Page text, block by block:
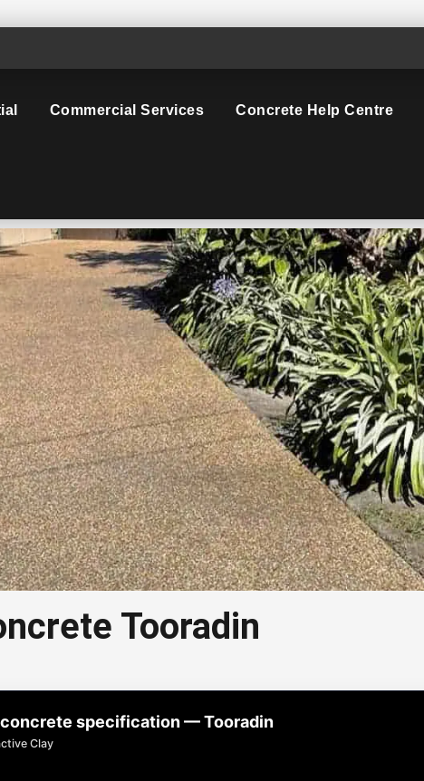
Commercial Services Concrete Help Centre
Concrete
in Tooradin is a popular choice for
Tooradin
specification — Tooradin
Clay